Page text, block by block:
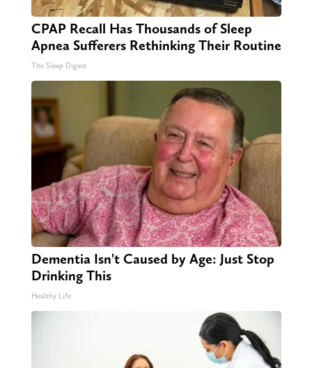
CPAP Recall Has Thousands of Sleep
Apnea Sufferers Rethinking Their Routine
The Sleep Digest
Dementia Isn't Caused by Age: Just Stop
Drinking This
Healthy Life